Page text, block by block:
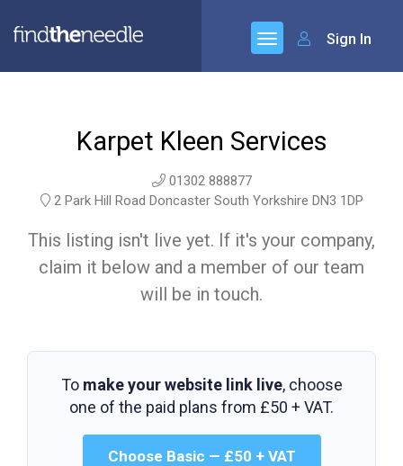
Sign In
Karpet Kleen Services
01302 888877
2 Park Hill Road Doncaster South Yorkshire DN3 1DP
This listing isn't live yet. If it's your company,
claim it below and a member of our team
will be in touch.
To make your website link live, choose
one of the paid plans from £50 + VAT.
Choose Basic — £50 + VAT